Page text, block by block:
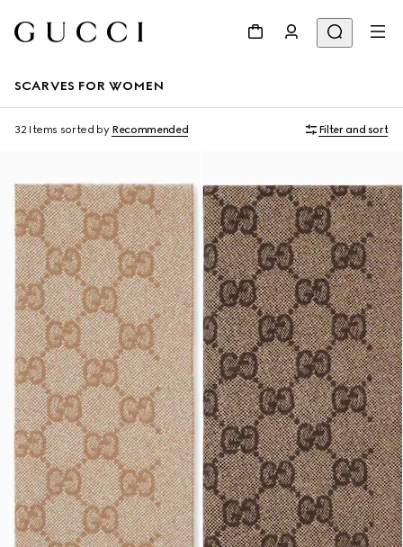
SCARVES FOR WOMEN
32 Items sorted by Recommended Filter and sort